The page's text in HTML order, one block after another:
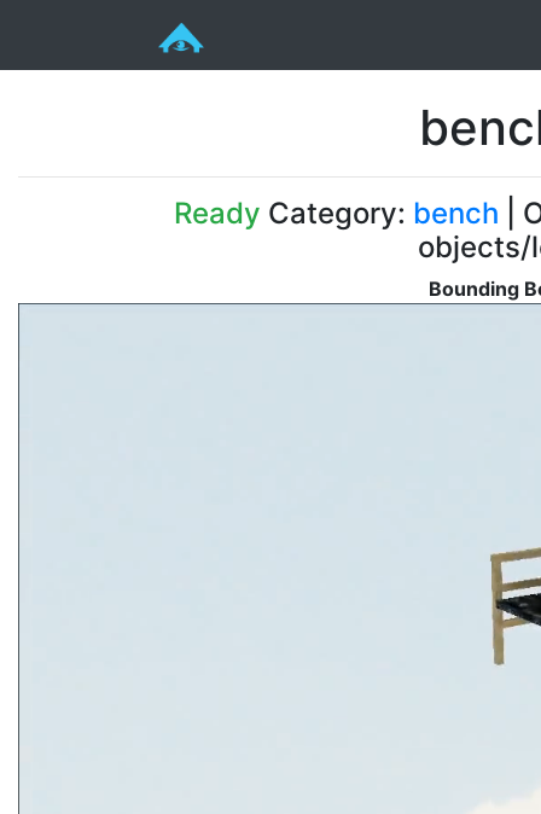
Ready Category: bench |
objects/
Bounding